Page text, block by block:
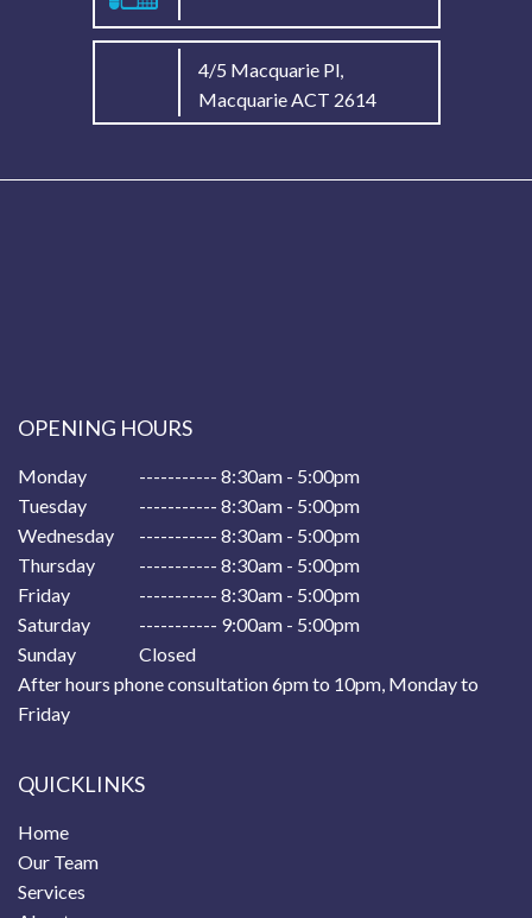
4/5 Macquarie Pl,
Macquarie ACT 2614
OPENING HOURS
Monday
----------- 8:30am - 5:00pm
Tuesday
----------- 8:30am - 5:00pm
Wednesday
----------- 8:30am - 5:00pm
Thursday
----------- 8:30am - 5:00pm
Friday
----------- 8:30am - 5:00pm
Saturday
----------- 9:00am - 5:00pm
Sunday
Closed
After hours phone consultation 6pm to 10pm, Monday to
Friday
QUICKLINKS
Home
Our Team
Services